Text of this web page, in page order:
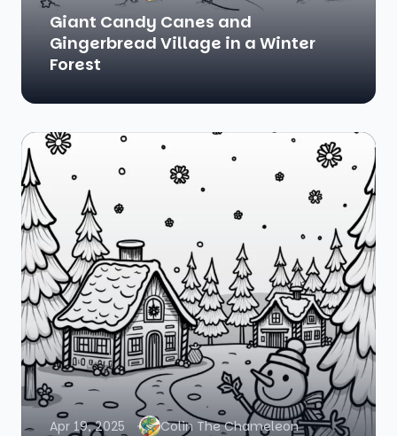
Giant Candy Canes and
Gingerbread Village in a Winter
Forest
Apr 19, 2025 Colin The Chameleon